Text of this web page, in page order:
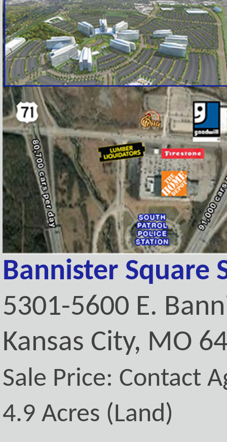
Bannister Square
5301-5600 E.
Kansas City, MO
Sale Price: Contact
4.9 Acres (Land)